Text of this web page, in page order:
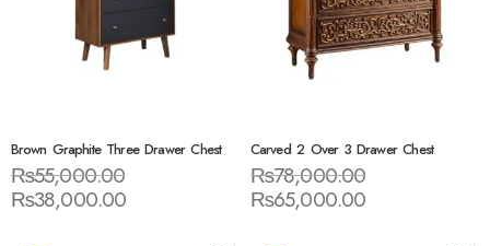
Brown Graphite Three Drawer Chest
₨55,000.00
₨38,000.00
Carved 2 Over 3 Drawer Chest
₨78,000.00
₨65,000.00